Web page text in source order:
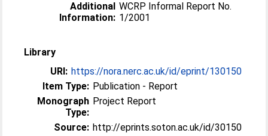
Additional
Information:
WCRP Informal Report No.
1/2001
Library
URI: https://nora.nerc.ac.uk/id/eprint/130150
Item Type: Publication - Report
Monograph
Type:
Project Report
Source: http://eprints.soton.ac.uk/id/30150